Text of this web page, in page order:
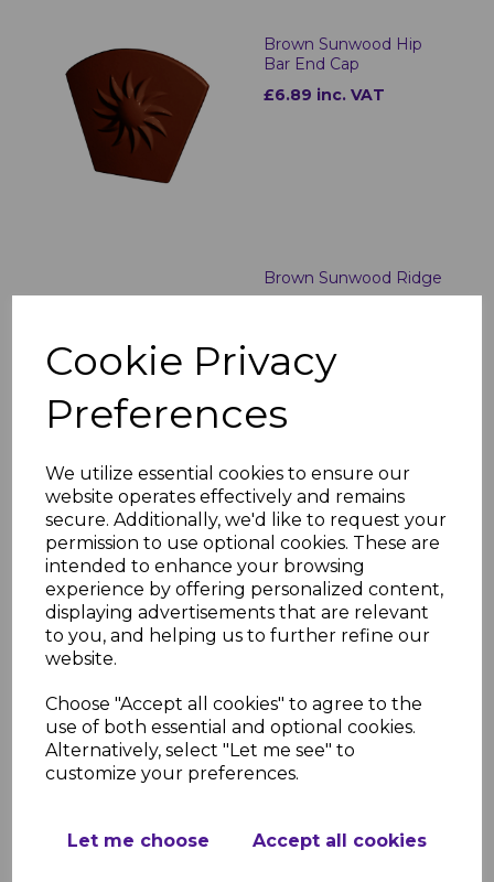
Cookie Privacy
Preferences
We utilize essential cookies to ensure our
website operates effectively and remains
secure. Additionally, we'd like to request your
permission to use optional cookies. These are
intended to enhance your browsing
experience by offering personalized content,
displaying advertisements that are relevant
to you, and helping us to further refine our
website.
Choose "Accept all cookies" to agree to the
use of both essential and optional cookies.
Alternatively, select "Let me see" to
customize your preferences.
Let me choose Accept all cookies
Brown Sunwood Hip
Bar End Cap
£6.89 inc. VAT
Brown Sunwood Ridge
Brown Sunwood Ridge
End Cap
£22.98 inc. VAT
Brown Sunwood Ridge
Top Cap